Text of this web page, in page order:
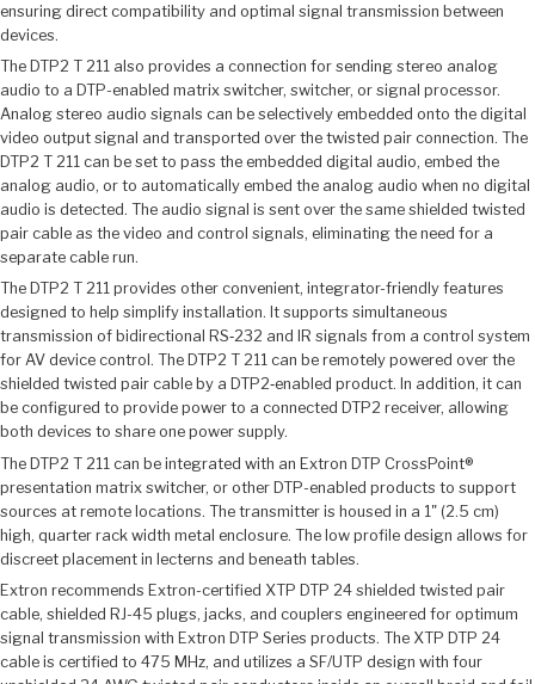
ensuring direct compatibility and optimal signal transmission between
devices.
The DTP2 T 211 also provides a connection for sending stereo analog
audio to a DTP-enabled matrix switcher, switcher, or signal processor.
Analog stereo audio signals can be selectively embedded onto the digital
video output signal and transported over the twisted pair connection. The
DTP2 T 211 can be set to pass the embedded digital audio, embed the
analog audio, or to automatically embed the analog audio when no digital
audio is detected. The audio signal is sent over the same shielded twisted
pair cable as the video and control signals, eliminating the need for a
separate cable run.
The DTP2 T 211 provides other convenient, integrator-friendly features
designed to help simplify installation. It supports simultaneous
transmission of bidirectional RS‑232 and IR signals from a control system
for AV device control. The DTP2 T 211 can be remotely powered over the
shielded twisted pair cable by a DTP2‑enabled product. In addition, it can
be configured to provide power to a connected DTP2 receiver, allowing
both devices to share one power supply.
The DTP2 T 211 can be integrated with an Extron DTP CrossPoint®
presentation matrix switcher, or other DTP-enabled products to support
sources at remote locations. The transmitter is housed in a 1" (2.5 cm)
high, quarter rack width metal enclosure. The low profile design allows for
discreet placement in lecterns and beneath tables.
Extron recommends Extron-certified XTP DTP 24 shielded twisted pair
cable, shielded RJ-45 plugs, jacks, and couplers engineered for optimum
signal transmission with Extron DTP Series products. The XTP DTP 24
cable is certified to 475 MHz, and utilizes a SF/UTP design with four